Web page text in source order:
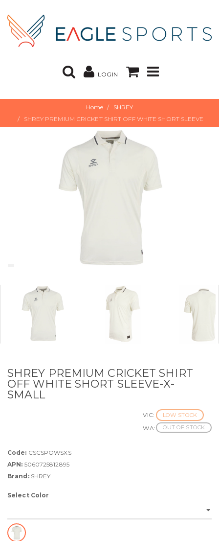
LOGIN
Home
SHREY
SHREY PREMIUM CRICKET SHIRT OFF WHITE SHORT SLEEVE
SHREY PREMIUM CRICKET SHIRT
OFF WHITE SHORT SLEEVE-X-
SMALL
VIC: LOW STOCK
WA: OUT OF STOCK
Code: CSCSPOWSXS
APN: 5060725812895
Brand:SHREY
Select Color